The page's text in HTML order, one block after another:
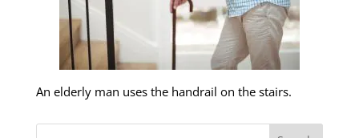
An elderly man uses the handrail on the stairs.